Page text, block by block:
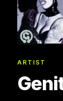
ARTIST